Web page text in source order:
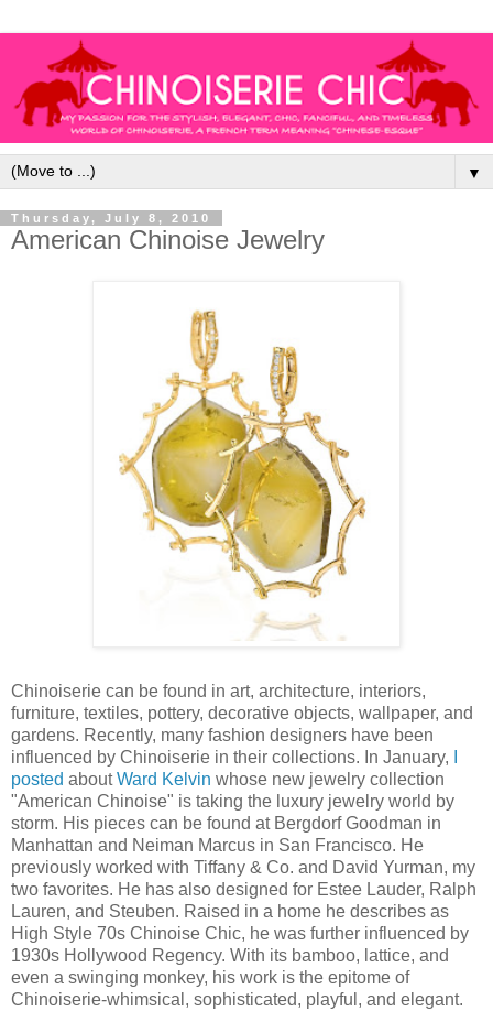
▼
Thursday, July 8, 2010
American Chinoise Jewelry
Chinoiserie can be found in art, architecture, interiors,
furniture, textiles, pottery, decorative objects, wallpaper, and
gardens. Recently, many fashion designers have been
influenced by Chinoiserie in their collections. In January,
posted aboutWard Kelvin whose new jewelry collection
"American Chinoise" is taking the luxury jewelry world by
storm. His pieces can be found at Bergdorf Goodman in
Manhattan and Neiman Marcus in San Francisco. He
previously worked with Tiffany & Co. and David Yurman, my
two favorites. He has also designed for Estee Lauder, Ralph
Lauren, and Steuben. Raised in a home he describes as
High Style 70s Chinoise Chic, he was further influenced by
1930s Hollywood Regency. With its bamboo, lattice, and
even a swinging monkey, his work is the epitome of
Chinoiserie-whimsical, sophisticated, playful, and elegant.